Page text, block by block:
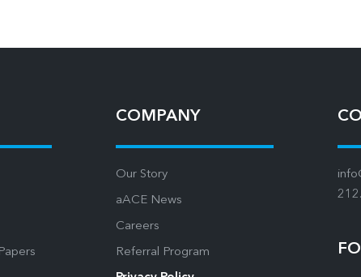
COMPANY
Our Story
aACE News
Careers
Referral Program